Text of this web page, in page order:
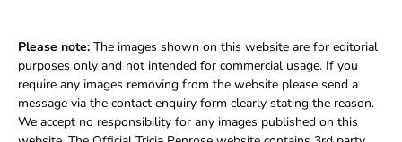
Please note: The images shown on this website are for editorial
purposes only and not intended for commercial usage. If you
require any images removing from the website please send a
message via the contact enquiry form clearly stating the reason.
We accept no responsibility for any images published on this